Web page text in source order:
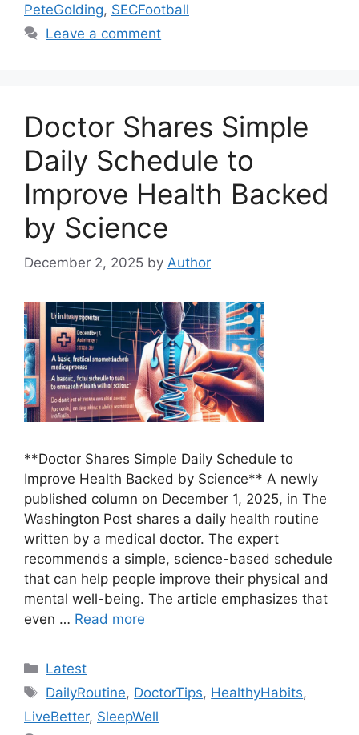
PeteGolding, SECFootball
Leave a comment
Doctor Shares Simple
Daily Schedule to
Improve Health Backed
by Science
December 2, 2025 by Author
**Doctor Shares Simple Daily Schedule to
Improve Health Backed by Science** A newly
published column on December 1, 2025, in The
Washington Post shares a daily health routine
written by a medical doctor. The expert
recommends a simple, science-based schedule
that can help people improve their physical and
mental well-being. The article emphasizes that
even … Read more
Categories
Latest
Tags
DailyRoutine, DoctorTips, HealthyHabits,
LiveBetter, SleepWell